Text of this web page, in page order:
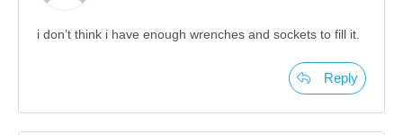
i don’t think i have enough wrenches and sockets to fill it.
Reply